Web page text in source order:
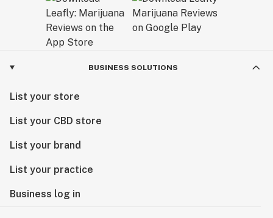
BUSINESS SOLUTIONS
List your store
List your CBD store
List your brand
List your practice
Business log in